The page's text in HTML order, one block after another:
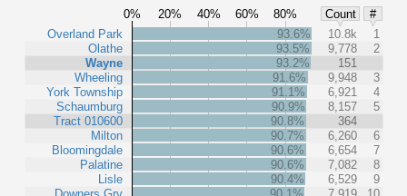
0% 20% 40% 60% 80% Count
#
Overland Park
Olathe
Wayne
Wheeling
York Township
Schaumburg
Tract 010600
Milton
Bloomingdale
Palatine
Lisle
93.6% 10.8k
1
93.5%
9,778
2
93.2%
151
91.6%
9,948
3
91.1%
6,921
4
90.9%
8,157
5
90.8%
364
90.7%
6,260
6
90.6%
6,654
7
90.6%
7,082
8
90.4%
6,529
9